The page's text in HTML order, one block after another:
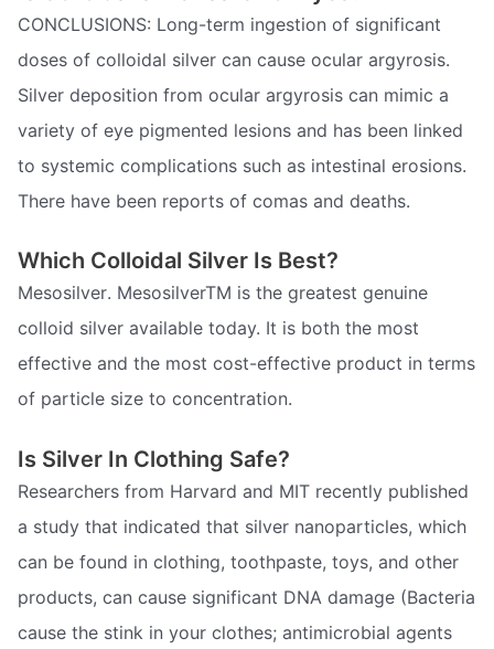
CONCLUSIONS: Long-term ingestion of significant
doses of colloidal silver can cause ocular argyrosis.
Silver deposition from ocular argyrosis can mimic a
variety of eye pigmented lesions and has been linked
to systemic complications such as intestinal erosions.
There have been reports of comas and deaths.
Which Colloidal Silver Is Best?
Mesosilver. MesosilverTM is the greatest genuine
colloid silver available today. It is both the most
effective and the most cost-effective product in terms
of particle size to concentration.
Is Silver In Clothing Safe?
Researchers from Harvard and MIT recently published
a study that indicated that silver nanoparticles, which
can be found in clothing, toothpaste, toys, and other
products, can cause significant DNA damage (Bacteria
cause the stink in your clothes; antimicrobial agents